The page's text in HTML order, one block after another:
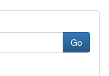
Go